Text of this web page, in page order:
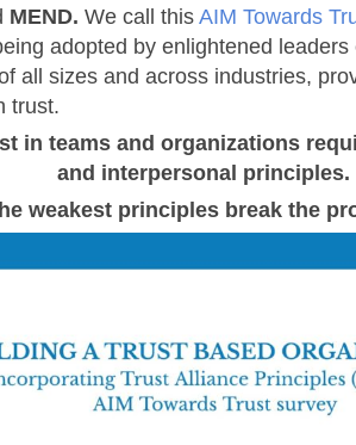
MEND. We call this AIM Towards
adopted by enlightened
all sizes and across industries,
trust.
in teams and organizations
and interpersonal principles.
weakest principles break the